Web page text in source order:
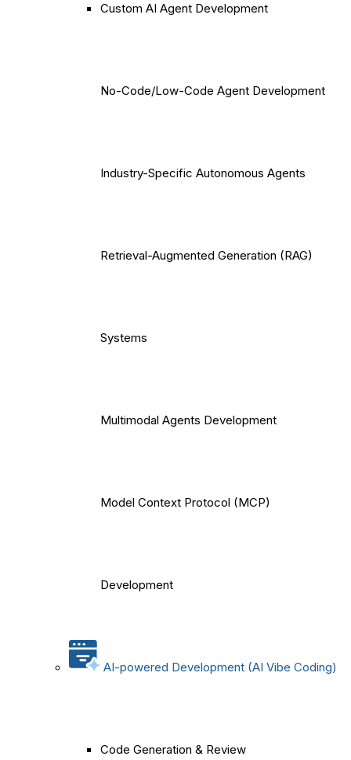
Custom AI Agent Development
No-Code/Low-Code Agent Development
Industry-Specific Autonomous Agents
Retrieval-Augmented Generation (RAG)
Systems
Multimodal Agents Development
Model Context Protocol (MCP)
Development
AI-powered Development (AI Vibe Coding)
Code Generation & Review